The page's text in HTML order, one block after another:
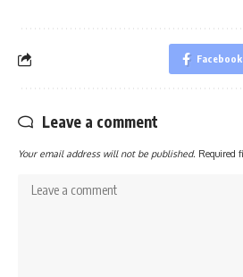
Facebook
Leave a comment
Your email address will not be published. Required